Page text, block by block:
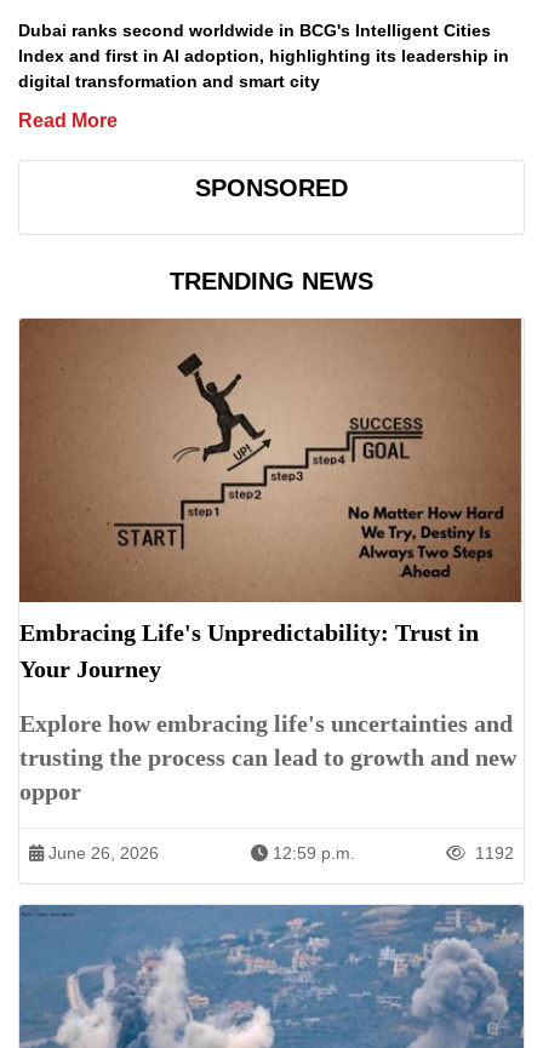
Dubai ranks second worldwide in BCG's Intelligent Cities
Index and first in AI adoption, highlighting its leadership in
digital transformation and smart city
Read More
SPONSORED
TRENDING NEWS
Embracing Life's Unpredictability: Trust in
Your Journey
Explore how embracing life's uncertainties and
trusting the process can lead to growth and new
oppor
June 26, 2026 12:59 p.m. 1192